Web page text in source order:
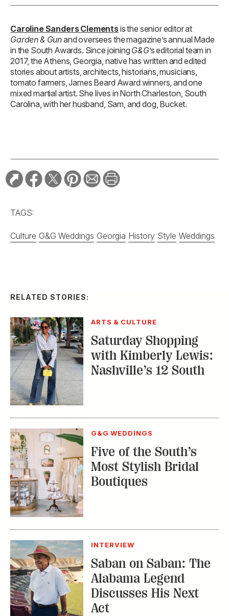
Caroline Sanders Clementsis the senior editor at
Garden & Gunand oversees the magazine’s annual Made
in the South Awards. Since joining G&G’s editorial team in
2017, the Athens, Georgia, native has written and edited
stories about artists, architects, historians, musicians,
tomato farmers, James Beard Award winners, and one
mixed martial artist. She lives in North Charleston, South
Carolina, with her husband, Sam, and dog, Bucket.
TAGS:
Culture G&G Weddings Georgia History Style Weddings
RELATED STORIES:
ARTS & CULTURE
Saturday Shopping
with Kimberly Lewis:
Nashville’s 12 South
G&G WEDDINGS
Five of the South’s
Most Stylish Bridal
Boutiques
INTERVIEW
Saban on Saban: The
Alabama Legend
Discusses His Next
Act